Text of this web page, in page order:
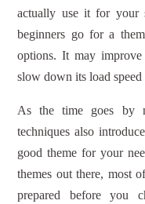
actually use it for your
beginners go for a
options. It may
slow down its load speed
As the time goes by
techniques also
good theme for your
themes out there, most
prepared before you